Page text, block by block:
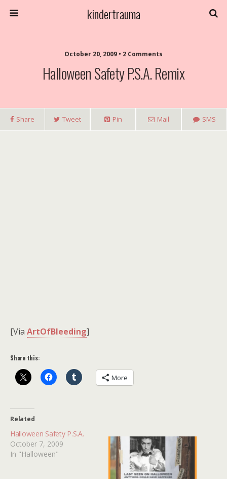
kindertrauma
October 20, 2009 • 2 Comments
Halloween Safety P.S.A. Remix
Share Tweet Pin Mail SMS
[Via ArtOfBleeding]
Share this:
More
Related
Halloween Safety P.S.A.
October 7, 2009
In "Halloween"